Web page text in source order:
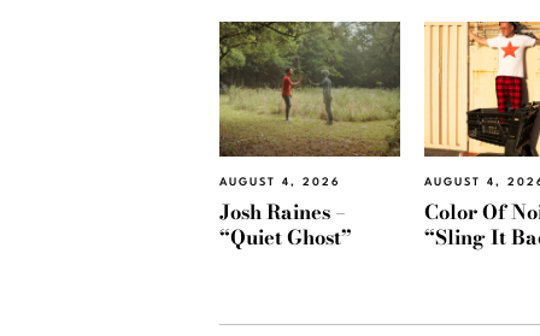
AUGUST 4, 2026
Josh Raines –
“Quiet Ghost”
AUGUST 4,
Color Of
“Sling It